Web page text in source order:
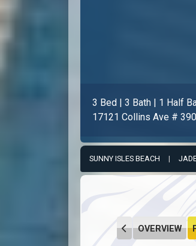
3 Bed | 3 Bath | 1 Half
17121 Collins Ave #
SUNNY ISLES BEACH |
OVERVIEW